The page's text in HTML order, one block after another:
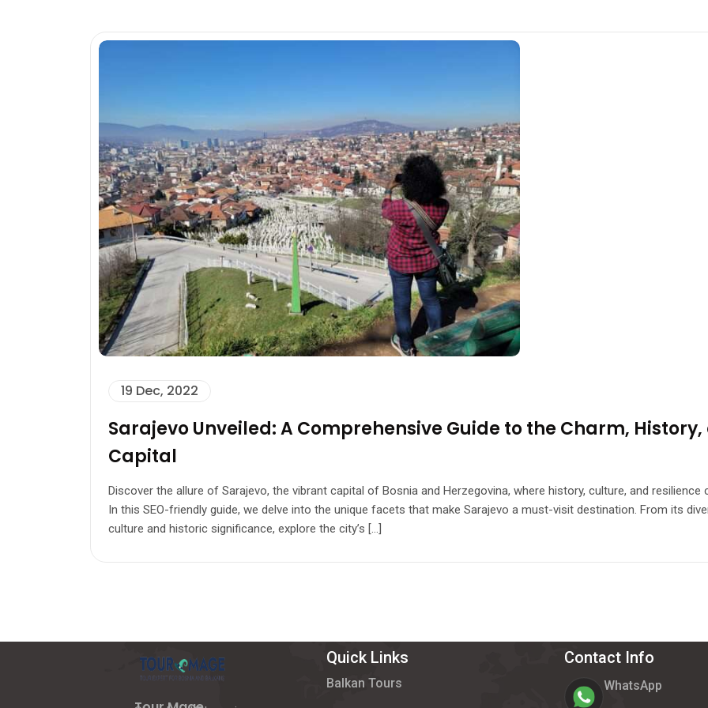
19 Dec, 2022
Sarajevo Unveiled: A Comprehensive Guide to the Charm,
Capital
Discover the allure of Sarajevo, the vibrant capital of Bosnia and Herzegovina, where history, culture, and
In this SEO-friendly guide, we delve into the unique facets that make Sarajevo a must-visit destination. From its
culture and historic significance, explore the city’s […]
Quick Links
Balkan Tours
Contact Info
WhatsApp